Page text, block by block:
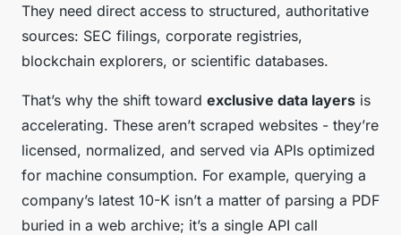
They need direct access to structured, authoritative
sources: SEC filings, corporate registries,
blockchain explorers, or scientific databases.
That’s why the shift toward exclusive data layers is
accelerating. These aren’t scraped websites - they’re
licensed, normalized, and served via APIs optimized
for machine consumption. For example, querying a
company’s latest 10-K isn’t a matter of parsing a PDF
buried in a web archive; it’s a single API call